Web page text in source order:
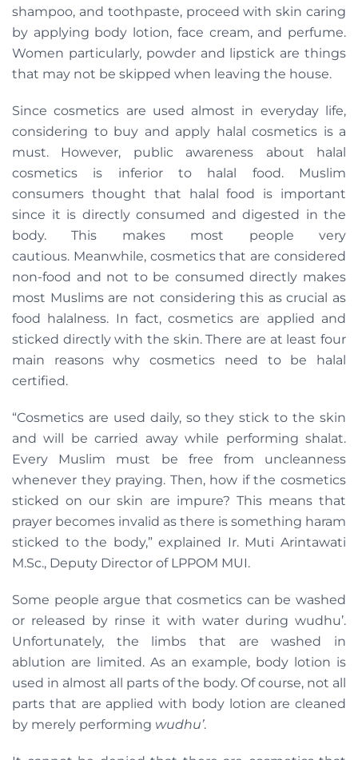
shampoo, and toothpaste, proceed with skin caring
by applying body lotion, face cream, and perfume.
Women particularly, powder and lipstick are things
that may not be skipped when leaving the house.
Since cosmetics are used almost in everyday life,
considering to buy and apply halal cosmetics is a
must. However, public awareness about halal
cosmetics is inferior to halal food. Muslim
consumers thought that halal food is important
since it is directly consumed and digested in the
body. This makes most people very
cautious. Meanwhile, cosmetics that are considered
non-food and not to be consumed directly makes
most Muslims are not considering this as crucial as
food halalness. In fact, cosmetics are applied and
sticked directly with the skin. There are at least four
main reasons why cosmetics need to be halal
certified.
“Cosmetics are used daily, so they stick to the skin
and will be carried away while performing shalat.
Every Muslim must be free from uncleanness
whenever they praying. Then, how if the cosmetics
sticked on our skin are impure? This means that
prayer becomes invalid as there is something haram
sticked to the body,” explained Ir. Muti Arintawati
M.Sc., Deputy Director of LPPOM MUI.
Some people argue that cosmetics can be washed
or released by rinse it with water during wudhu’.
Unfortunately, the limbs that are washed in
ablution are limited. As an example, body lotion is
used in almost all parts of the body. Of course, not all
parts that are applied with body lotion are cleaned
by merely performing wudhu’.